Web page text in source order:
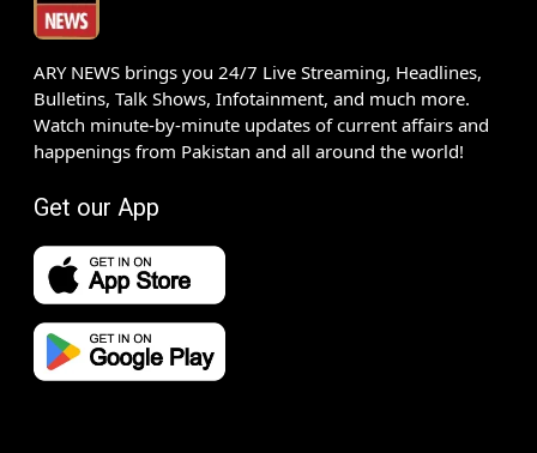
ARY NEWS brings you 24/7 Live Streaming, Headlines,
Bulletins, Talk Shows, Infotainment, and much more.
Watch minute-by-minute updates of current affairs and
happenings from Pakistan and all around the world!
Get our App